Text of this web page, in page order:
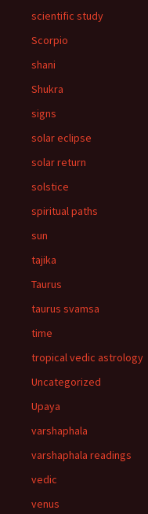
scientific study
Scorpio
shani
Shukra
signs
solar eclipse
solar return
solstice
spiritual paths
sun
tajika
Taurus
taurus svamsa
time
tropical vedic astrology
Uncategorized
Upaya
varshaphala
varshaphala readings
vedic
venus